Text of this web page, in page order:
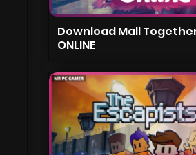
Download Mall Together
ONLINE